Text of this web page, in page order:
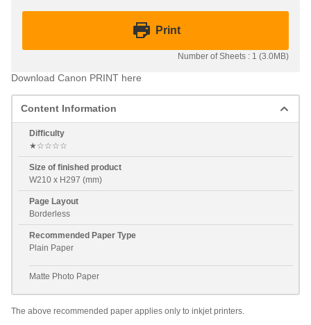
Print
Number of Sheets : 1 (3.0MB)
Download Canon PRINT here
Content Information
Difficulty
★☆☆☆☆
Size of finished product
W210 x H297 (mm)
Page Layout
Borderless
Recommended Paper Type
Plain Paper
Matte Photo Paper
The above recommended paper applies only to inkjet printers.